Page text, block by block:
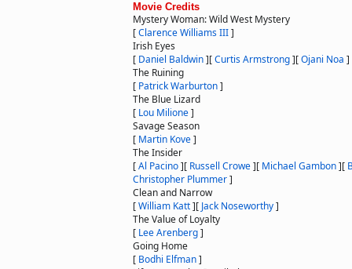
Movie Credits
Mystery Woman: Wild West Mystery
[Clarence Williams III]
Irish Eyes
[ Daniel Baldwin][Curtis Armstrong][Ojani Noa ]
The Ruining
[ Patrick Warburton]
The Blue Lizard
[ Lou Milione]
Savage Season
[ Martin Kove]
The Insider
[Al Pacino][ Russell Crowe][ Michael Gambon][
Christopher Plummer]
Clean and Narrow
[William Katt][ Jack Noseworthy]
The Value of Loyalty
[ Lee Arenberg]
Going Home
[ Bodhi Elfman]